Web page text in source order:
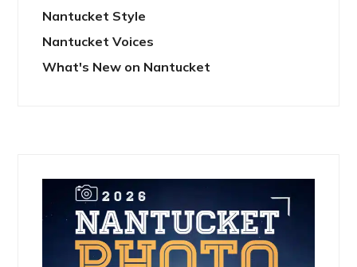
Nantucket Style
Nantucket Voices
What's New on Nantucket